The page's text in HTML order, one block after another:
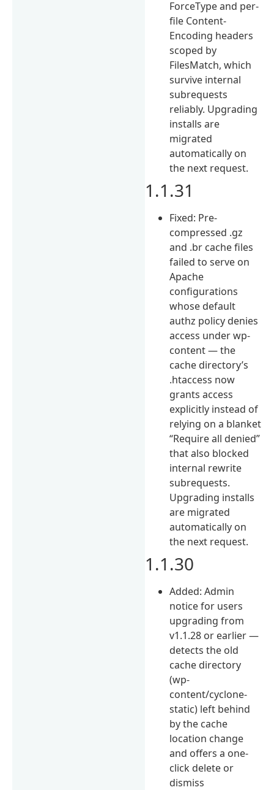
ForceType and per-
file Content-
Encoding headers
scoped by
FilesMatch, which
survive internal
subrequests
reliably. Upgrading
installs are
migrated
automatically on
the next request.
1.1.31
Fixed: Pre-
compressed .gz
and .br cache files
failed to serve on
Apache
configurations
whose default
authz policy denies
access under wp-
content — the
cache directory’s
.htaccess now
grants access
explicitly instead of
relying on a blanket
“Require all denied”
that also blocked
internal rewrite
subrequests.
Upgrading installs
are migrated
automatically on
the next request.
1.1.30
Added: Admin
notice for users
upgrading from
v1.1.28 or earlier —
detects the old
cache directory
(wp-
content/cyclone-
static) left behind
by the cache
location change
and offers a one-
click delete or
dismiss